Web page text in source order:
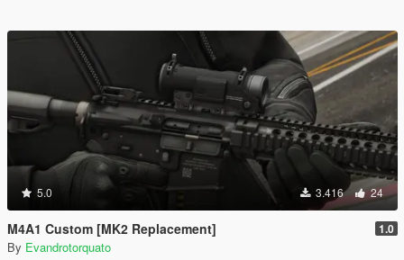
5.0 3.416 24
M4A1 Custom [MK2 Replacement] 1.0
By Evandrotorquato